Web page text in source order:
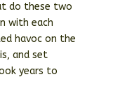
do these two
with each
havoc on the
and set
years to